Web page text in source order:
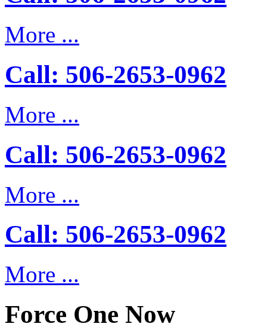
More ...
Call: 506-2653-0962
More ...
Call: 506-2653-0962
More ...
Call: 506-2653-0962
More ...
Force One Now